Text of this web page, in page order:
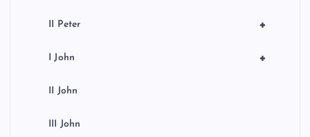
+
II Peter
+
I John
II John
III John